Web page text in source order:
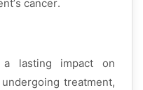
cancer.
lasting impact on
treatment,